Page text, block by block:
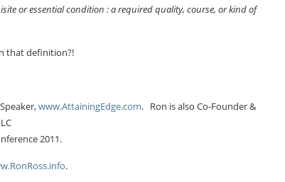
or essential condition : a required quality, course, or kind of
that definition?!
www.AttainingEdge.com. Ron is also Co-Founder &
2011.
.